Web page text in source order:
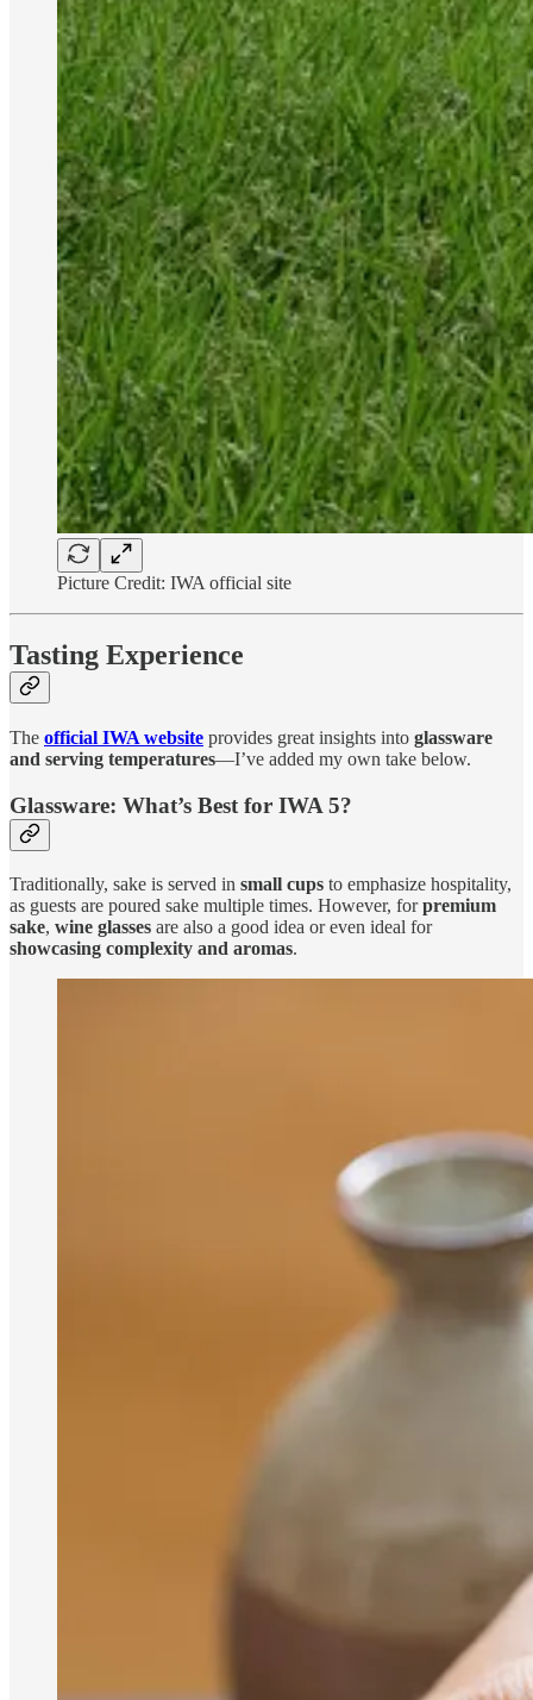
Picture Credit: IWA official site
Tasting Experience
The official IWA website provides great insights into glassware
and serving temperatures—I’ve added my own take below.
Glassware: What’s Best for IWA 5?
Traditionally, sake is served in small cups to emphasize hospitality,
as guests are poured sake multiple times. However, forpremium
sake, wine glasses are also a good idea or even ideal for
showcasing complexity and aromas.